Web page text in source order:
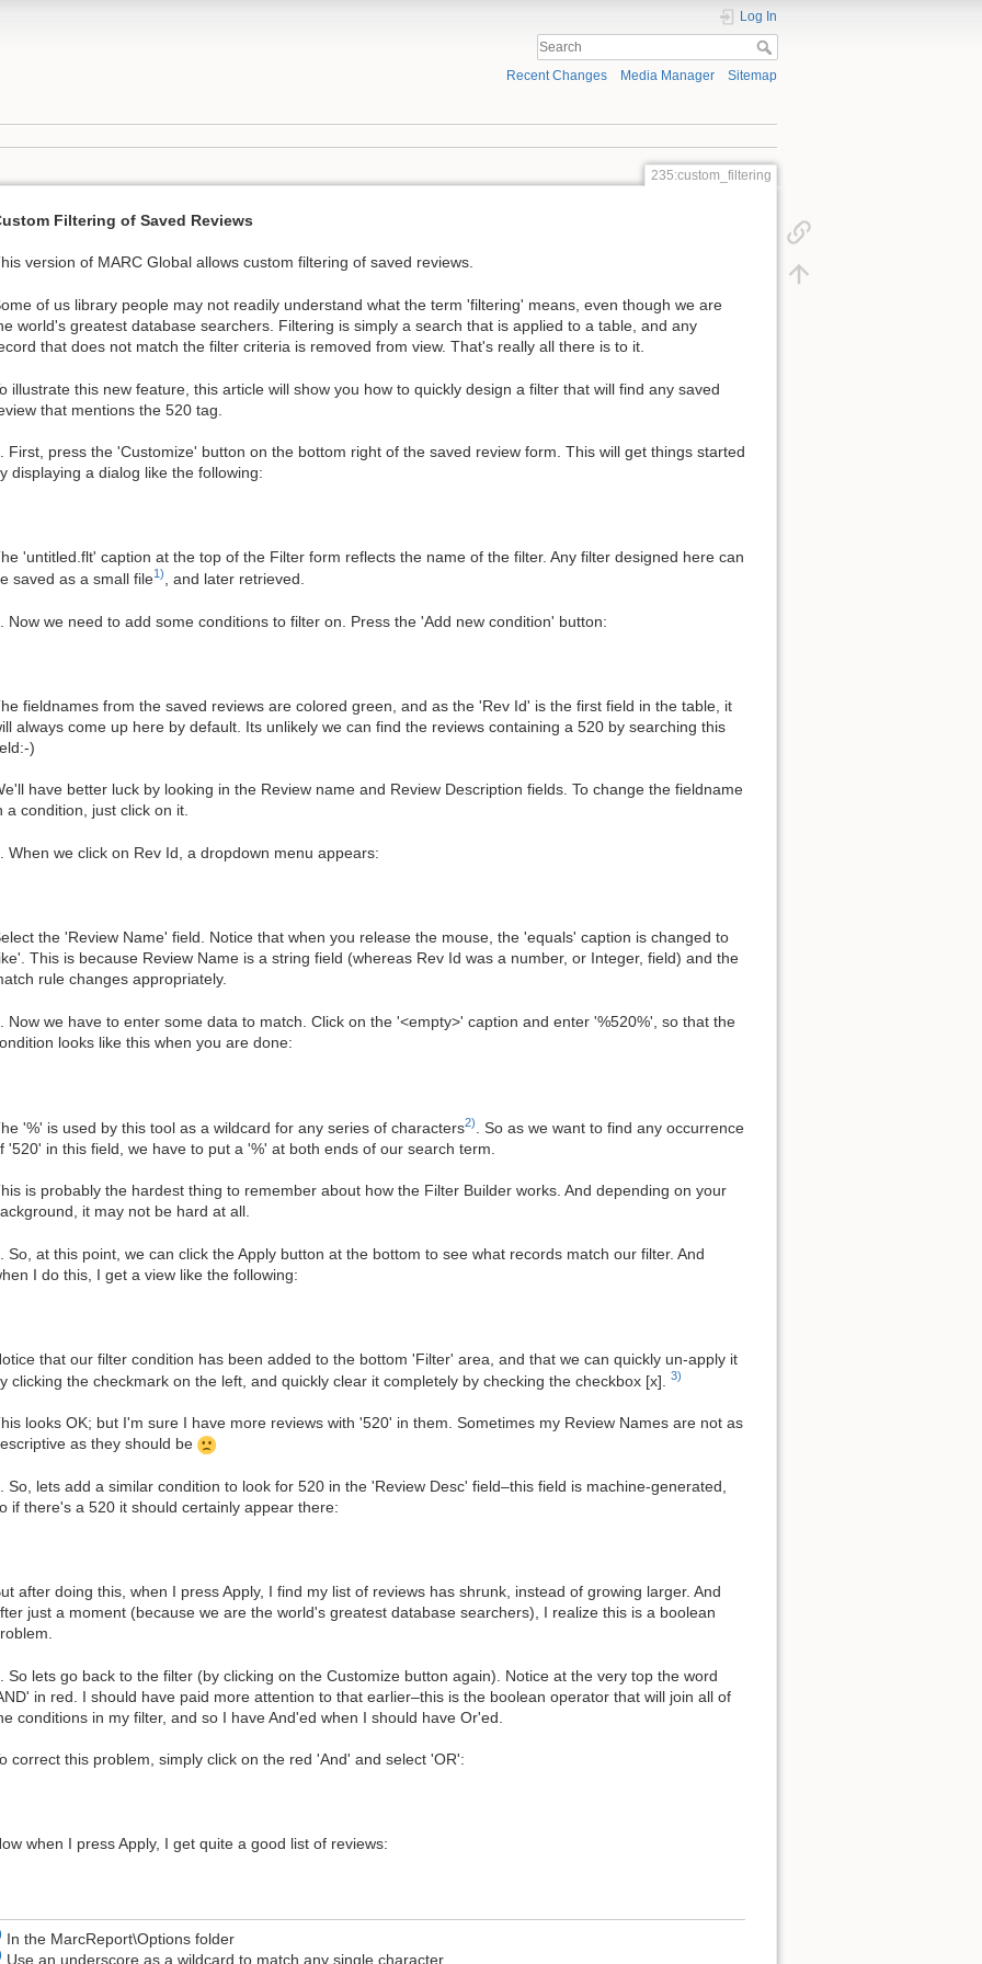
Log In
Recent Changes Media Manager Sitemap
235:custom_filtering
Filtering of Saved Reviews
version of MARC Global allows custom filtering of saved reviews.
of us library people may not readily understand what the term 'filtering' means, even though we are
world's greatest database searchers. Filtering is simply a search that is applied to a table, and any
that does not match the filter criteria is removed from view. That's really all there is to it.
illustrate this new feature, this article will show you how to quickly design a filter that will find any saved
that mentions the 520 tag.
First, press the 'Customize' button on the bottom right of the saved review form. This will get things started
displaying a dialog like the following:
'untitled.flt' caption at the top of the Filter form reflects the name of the filter. Any filter designed here can
saved as a small file1) , and later retrieved.
Now we need to add some conditions to filter on. Press the 'Add new condition' button:
fieldnames from the saved reviews are colored green, and as the 'Rev Id' is the first field in the table, it
always come up here by default. Its unlikely we can find the reviews containing a 520 by searching this
)
have better luck by looking in the Review name and Review Description fields. To change the fieldname
a condition, just click on it.
When we click on Rev Id, a dropdown menu appears:
the 'Review Name' field. Notice that when you release the mouse, the 'equals' caption is changed to
This is because Review Name is a string field (whereas Rev Id was a number, or Integer, field) and the
rule changes appropriately.
Now we have to enter some data to match. Click on the '<empty>' caption and enter '%520%', so that the
looks like this when you are done:
'%' is used by this tool as a wildcard for any series of characters2)
. So as we want to find any occurrence
'520' in this field, we have to put a '%' at both ends of our search term.
is probably the hardest thing to remember about how the Filter Builder works. And depending on your
it may not be hard at all.
So, at this point, we can click the Apply button at the bottom to see what records match our filter. And
I do this, I get a view like the following:
that our filter condition has been added to the bottom 'Filter' area, and that we can quickly un-apply it
clicking the checkmark on the left, and quickly clear it completely by checking the checkbox [x].
3)
looks OK; but I'm sure I have more reviews with '520' in them. Sometimes my Review Names are not as
as they should be
So, lets add a similar condition to look for 520 in the 'Review Desc' field–this field is machine-generated,
if there's a 520 it should certainly appear there:
after doing this, when I press Apply, I find my list of reviews has shrunk, instead of growing larger. And
just a moment (because we are the world's greatest database searchers), I realize this is a boolean
So lets go back to the filter (by clicking on the Customize button again). Notice at the very top the word
in red. I should have paid more attention to that earlier–this is the boolean operator that will join all of
conditions in my filter, and so I have And'ed when I should have Or'ed.
correct this problem, simply click on the red 'And' and select 'OR':
when I press Apply, I get quite a good list of reviews:
In the MarcReport\Options folder
Use an underscore as a wildcard to match any single character